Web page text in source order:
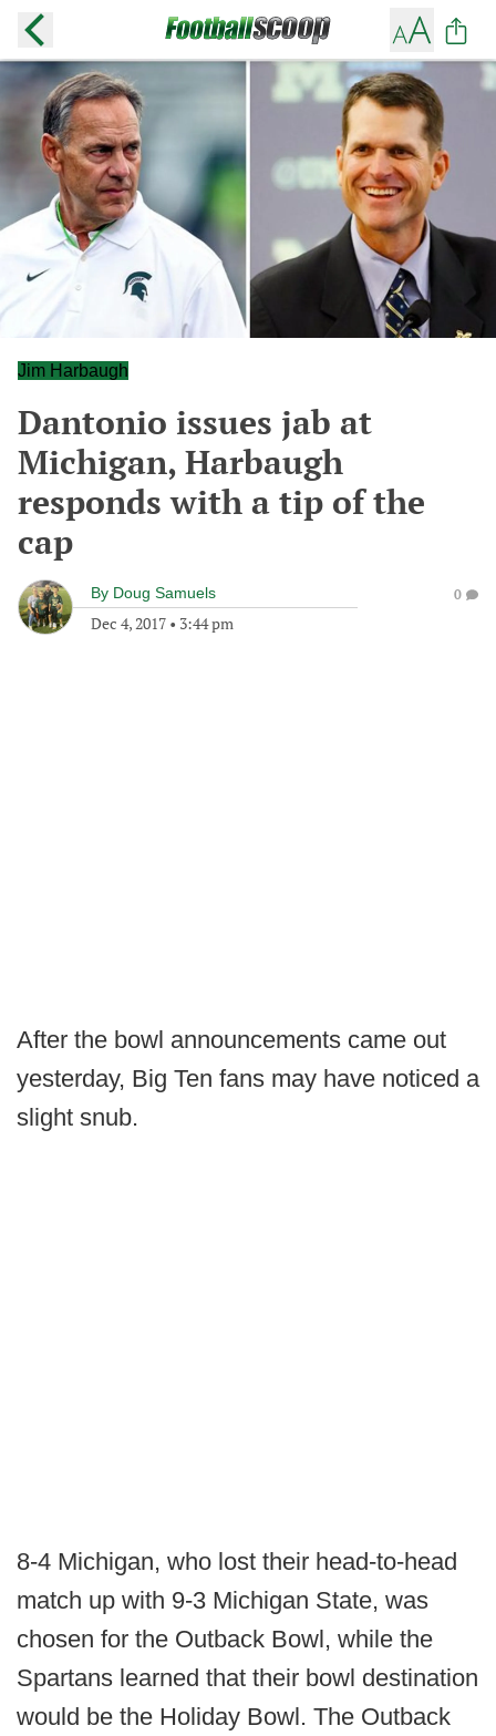
Jim Harbaugh
Dantonio issues jab at
Michigan, Harbaugh
responds with a tip of the
cap
By Doug Samuels
Dec 4, 2017 • 3:44 pm
0
After the bowl announcements came out
yesterday, Big Ten fans may have noticed a
slight snub.
8-4 Michigan, who lost their head-to-head
match up with 9-3 Michigan State, was
chosen for the Outback Bowl, while the
Spartans learned that their bowl destination
would be the Holiday Bowl. The Outback